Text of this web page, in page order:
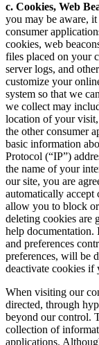
c. Cookies, Web
you may be aware,
consumer
cookies, web
files placed on your
server logs, and
customize your
system so that we
we collect may
location of your
the other consumer
basic information
Protocol (“IP”)
the name of your
our site, you are
automatically
allow you to block
deleting cookies are
help documentation.
and preferences
preferences, will be
deactivate cookies if
When visiting our
directed, through
beyond our control.
collection of
applications.